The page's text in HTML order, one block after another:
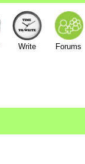
Write Forums